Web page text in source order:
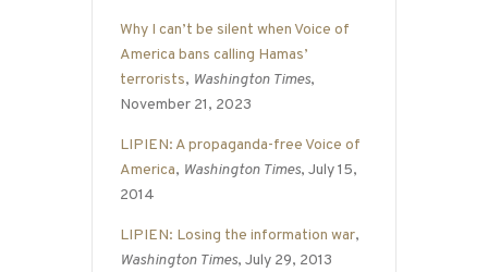
Why I can’t be silent when Voice of
America bans calling Hamas’
terrorists, Washington Times,
November 21, 2023
LIPIEN: A propaganda-free Voice of
America, Washington Times, July 15,
2014
LIPIEN: Losing the information war,
Washington Times, July 29, 2013